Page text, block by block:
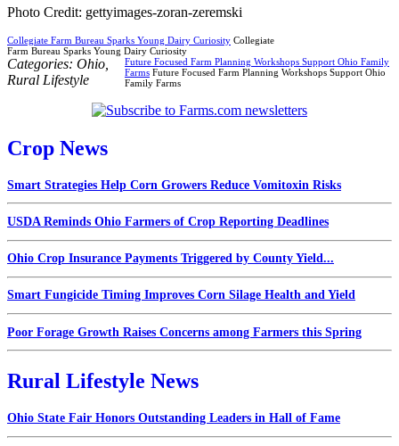
Photo Credit: gettyimages-zoran-zeremski
Collegiate Farm Bureau Sparks Young Dairy Curiosity Collegiate
Farm Bureau Sparks Young Dairy Curiosity
Future Focused Farm Planning Workshops Support Ohio Family
Farms Future Focused Farm Planning Workshops Support Ohio
Family Farms
Categories: Ohio
Rural Lifestyle
Crop News
Smart Strategies Help Corn Growers Reduce Vomitoxin Risks
USDA Reminds Ohio Farmers of Crop Reporting Deadlines
Ohio Crop Insurance Payments Triggered by County Yield...
Smart Fungicide Timing Improves Corn Silage Health and Yield
Poor Forage Growth Raises Concerns among Farmers this Spring
Rural Lifestyle News
Ohio State Fair Honors Outstanding Leaders in Hall of Fame